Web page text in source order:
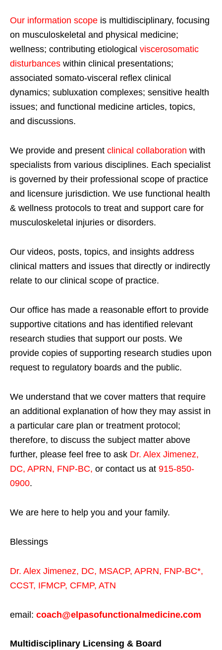
Our information scope is multidisciplinary, focusing
on musculoskeletal and physical medicine;
wellness; contributing etiological viscerosomatic
disturbances within clinical presentations;
associated somato-visceral reflex clinical
dynamics; subluxation complexes; sensitive health
issues; and functional medicine articles, topics,
and discussions.
We provide and present clinical collaboration with
specialists from various disciplines. Each specialist
is governed by their professional scope of practice
and licensure jurisdiction. We use functional health
& wellness protocols to treat and support care for
musculoskeletal injuries or disorders.
Our videos, posts, topics, and insights address
clinical matters and issues that directly or indirectly
relate to our clinical scope of practice.
Our office has made a reasonable effort to provide
supportive citations and has identified relevant
research studies that support our posts. We
provide copies of supporting research studies upon
request to regulatory boards and the public.
We understand that we cover matters that require
an additional explanation of how they may assist in
a particular care plan or treatment protocol;
therefore, to discuss the subject matter above
further, please feel free to ask Dr. Alex Jimenez,
DC, APRN, FNP-BC, or contact us at 915-850-
0900.
We are here to help you and your family.
Blessings
Dr. Alex Jimenez, DC, MSACP, APRN, FNP-BC*,
CCST, IFMCP, CFMP, ATN
email: coach@elpasofunctionalmedicine.com
Multidisciplinary Licensing & Board